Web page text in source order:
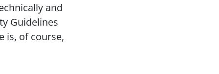
and
Guidelines
is, of course,